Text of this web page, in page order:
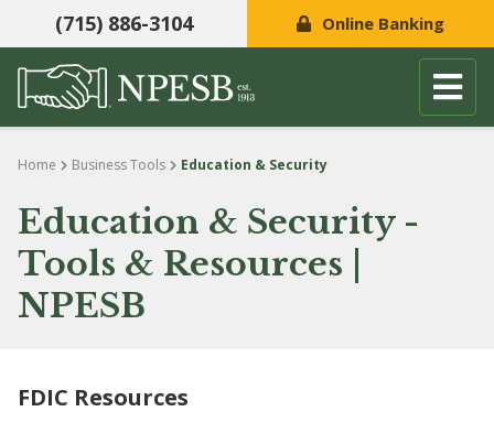
(715) 886-3104 Online Banking
Home Business Tools Education & Security
Education & Security -
Tools & Resources |
NPESB
FDIC Resources